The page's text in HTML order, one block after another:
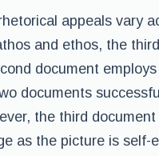
appeals vary
and ethos, the
document
documents
the third
as the picture is self-